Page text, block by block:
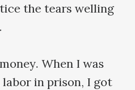
the tears welling
When I was
in prison, I got